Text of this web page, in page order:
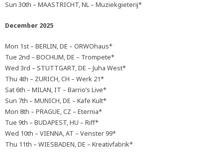
Sun 30th – MAASTRICHT, NL – Muziekgieterij*
December 2025
Mon 1st – BERLIN, DE – ORWOhaus*
Tue 2nd – BOCHUM, DE – Trompete*
Wed 3rd – STUTTGART, DE – Juha West*
Thu 4th – ZURICH, CH – Werk 21*
Sat 6th – MILAN, IT – Barrio’s Live*
Sun 7th – MUNICH, DE – Kafe Kult*
Mon 8th – PRAGUE, CZ – Eternia*
Tue 9th – BUDAPEST, HU – Riff*
Wed 10th – VIENNA, AT – Venster 99*
Thu 11th – WIESBADEN, DE – Kreativfabrik*